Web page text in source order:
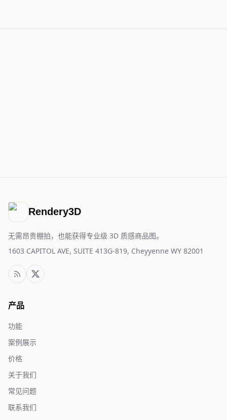
Rendery3D
无需昂贵棚拍，也能获得专业级 3D 质感商品图。
1603 CAPITOL AVE, SUITE 413G-819, Cheyyenne WY 82001
产品
功能
案例展示
价格
关于我们
常见问题
联系我们